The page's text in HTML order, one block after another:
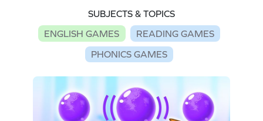
SUBJECTS & TOPICS
ENGLISH GAMES
READING GAMES
PHONICS GAMES